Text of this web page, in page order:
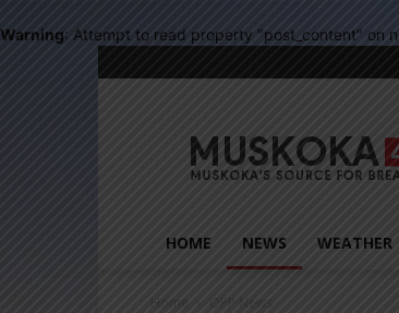
Warning: Attempt to read property "post_content" on
HOME NEWS WEATHER
Home OPP News